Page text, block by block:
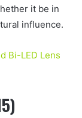
it be in
influence.
Bi-LED Lens